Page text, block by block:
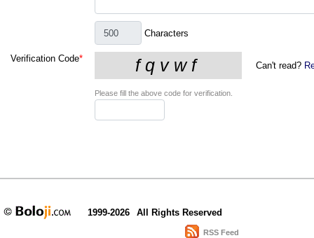
Characters
Verification Code*
Can't read?
Please fill the above code for verification.
1999-2026 All Rights Reserved
RSS Feed